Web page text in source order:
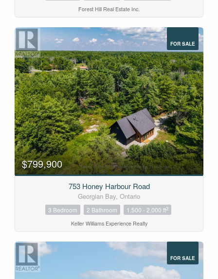
Forest Hill Real Estate Inc.
FOR SALE
$799,900
753 Honey Harbour Road
Georgian Bay, Ontario
3 Bedroom 2 Bathroom 1,500 - 2,000 ft2
Keller Williams Experience Realty
FOR SALE